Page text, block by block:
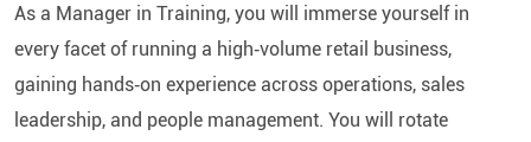
As a Manager in Training, you will immerse yourself in
every facet of running a high‑volume retail business,
gaining hands‑on experience across operations, sales
leadership, and people management. You will rotate